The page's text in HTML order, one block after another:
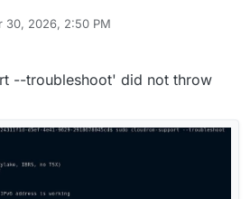
30, 2026, 2:50 PM
andreasb Apr 30, 2026, 3:20 PM
--troubleshoot' did not throw